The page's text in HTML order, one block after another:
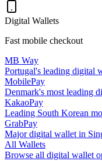
Digital Wallets
Fast mobile checkout
MB Way
Portugal's leading digital
MobilePay
Denmark's most leading
KakaoPay
Leading South Korean
GrabPay
Major digital wallet in
All Wallets
Browse all digital wallet